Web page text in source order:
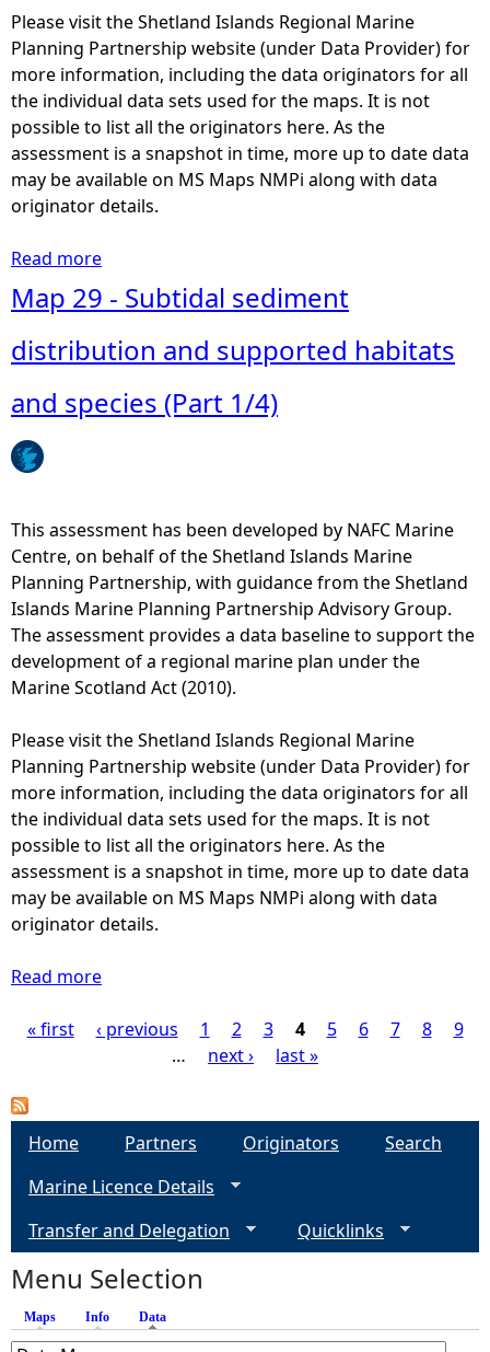
a
s
f
o
r
f
o
r
o
r
c
l
u
s
e
d
a
c
t
i
t
i
e
s
(
P
a
/
d
a
l
r
o
c
k
d
b
t
n
d
s
u
p
p
o
t
e
d
h
a
b
i
t
(
r
/
3
)
Please visit the Shetland Islands Regional Marine
Planning Partnership website (under Data Provider) for
more information, including the data originators for all
the individual data sets used for the maps. It is not
possible to list all the originators here. As the
assessment is a snapshot in time, more up to date data
may be available on MS Maps NMPi along with data
originator details.
Read more
o
u
t
a
C
o
a
s
t
a
l
h
a
r
a
c
t
e
r
e
s
a
t
/
3
)
Map 29 - Subtidal sediment
distribution and supported habitats
and species (Part 1/4)
This assessment has been developed by NAFC Marine
Centre, on behalf of the Shetland Islands Marine
Planning Partnership, with guidance from the Shetland
Islands Marine Planning Partnership Advisory Group.
The assessment provides a data baseline to support the
development of a regional marine plan under the
Marine Scotland Act (2010).
Please visit the Shetland Islands Regional Marine
Planning Partnership website (under Data Provider) for
more information, including the data originators for all
the individual data sets used for the maps. It is not
possible to list all the originators here. As the
assessment is a snapshot in time, more up to date data
may be available on MS Maps NMPi along with data
originator details.
Read more
o
2
-
S
u
b
t
P
a
s
« first ‹ previous 1 2 3 4 5 6 7 8
9
…
next › last »
Home Partners Originators
Search
Marine Licence Details
Transfer and Delegation
Quicklinks
Menu Selection
Maps Info Data